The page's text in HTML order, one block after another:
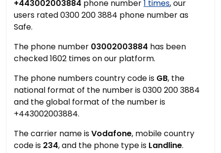
+443002003884 phone number1 times, our
users rated 0300 200 3884 phone number as
Safe.
The phone number 03002003884 has been
checked 1602 times on our platform.
The phone numbers country code is GB, the
national format of the number is 0300 200 3884
and the global format of the number is
+443002003884.
The carrier name isVodafone, mobile country
code is 234, and the phone type is Landline.